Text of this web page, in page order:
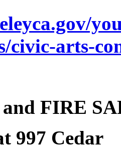
civic-arts-
FIRE
997 Cedar